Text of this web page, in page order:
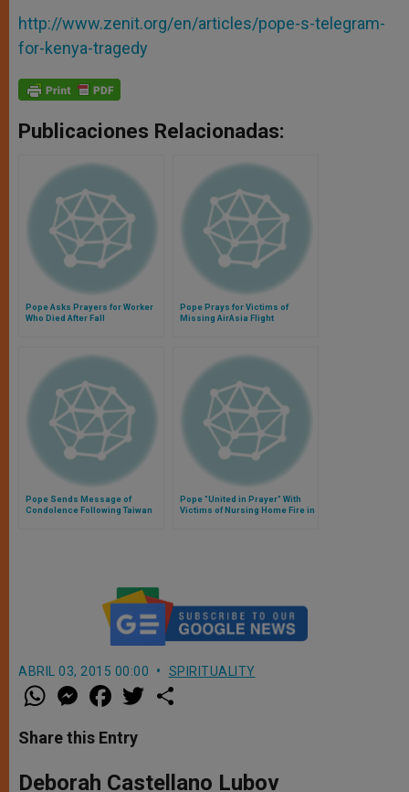
http://www.zenit.org/en/articles/pope-s-telegram-
for-kenya-tragedy
Publicaciones Relacionadas:
Pope Asks Prayers for Worker
Who Died After Fall
Pope Prays for Victims of
Missing AirAsia Flight
Pope Sends Message of
Condolence Following Taiwan
Pope "United in Prayer" With
Victims of Nursing Home Fire in
ABRIL 03, 2015 00:00 SPIRITUALITY
W
h
t
s
p
M
e
s
e
g
a
e
b
o
w
r
Share this Entry
Deborah Castellano Lubov